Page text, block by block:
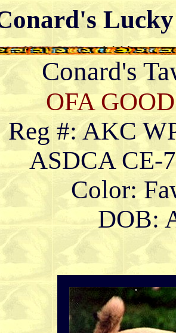
Conard's
OFA GOOD
Reg #: AKC
ASDCA CE-
Color:
DOB: